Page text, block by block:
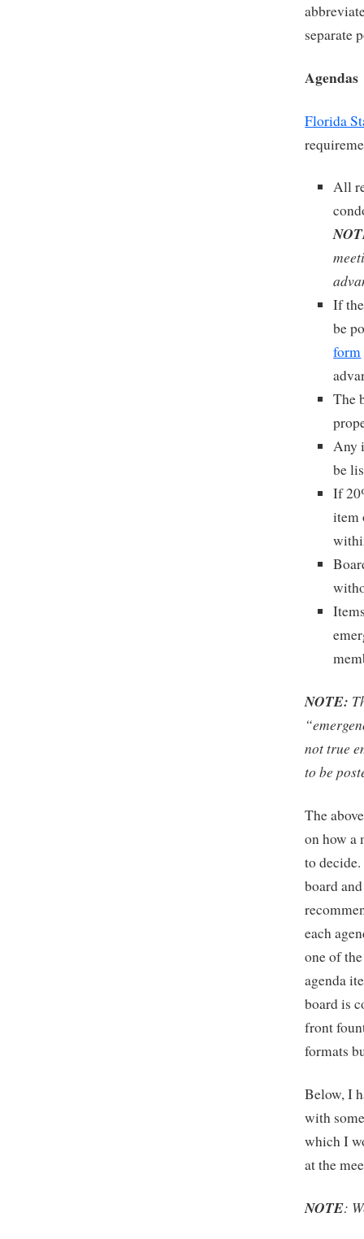
separate
Agendas
Florida
All
If
be
form
The
Any
be
If
item
NOTE:
not true
to be
The
on how a
to
board
each
one of
agenda
board is
front
formats
Below, I
with
which I
at the
NOTE: